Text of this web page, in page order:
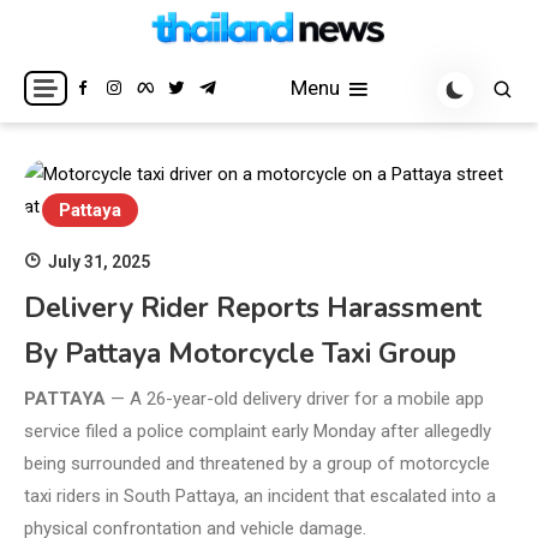
content
Thailand News
Breaking news headlines
Menu
Pattaya
July 31, 2025
Delivery Rider Reports Harassment
By Pattaya Motorcycle Taxi Group
PATTAYA — A 26-year-old delivery driver for a mobile app
service filed a police complaint early Monday after allegedly
being surrounded and threatened by a group of motorcycle
taxi riders in South Pattaya, an incident that escalated into a
physical confrontation and vehicle damage.